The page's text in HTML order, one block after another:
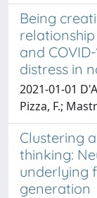
Being
and
distress in
2021-01-01
Pizza, F.;
Clustering
thinking:
underlying
generation